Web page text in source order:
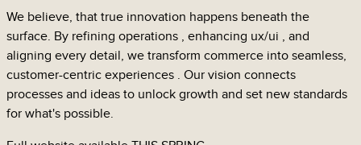
We believe, that true innovation happens beneath the
surface. By refining operations , enhancing ux/ui , and
aligning every detail, we transform commerce into seamless,
customer-centric experiences . Our vision connects
processes and ideas to unlock growth and set new standards
for what's possible.